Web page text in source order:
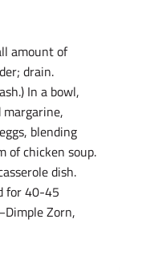
amount of
drain.
In a bowl,
margarine,
blending
of chicken soup.
dish.
for 40-45
Zorn,